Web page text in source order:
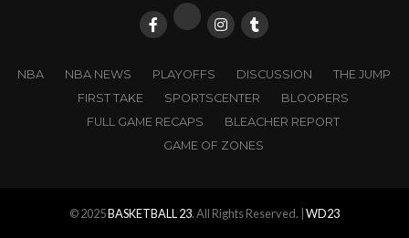
NBA NBA NEWS PLAYOFFS DISCUSSION
THE JUMP
FIRST TAKE
SPORTSCENTER
BLOOPERS
FULL GAME RECAPS
BLEACHER REPORT
GAME OF ZONES
© 2025BASKETBALL 23. All Rights Reserved. | WD23